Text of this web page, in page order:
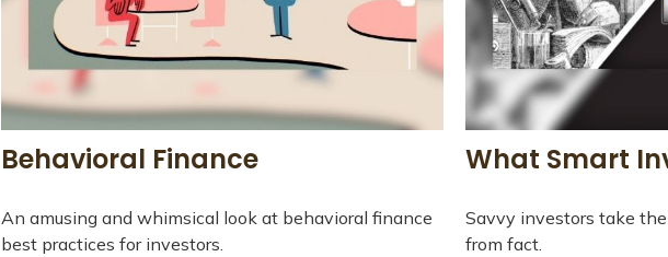
Behavioral Finance
An amusing and whimsical look at behavioral finance
best practices for investors.
What Smart
Savvy investors take
from fact.